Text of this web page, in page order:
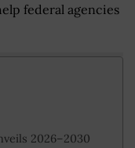
federal agencies
2026–2030